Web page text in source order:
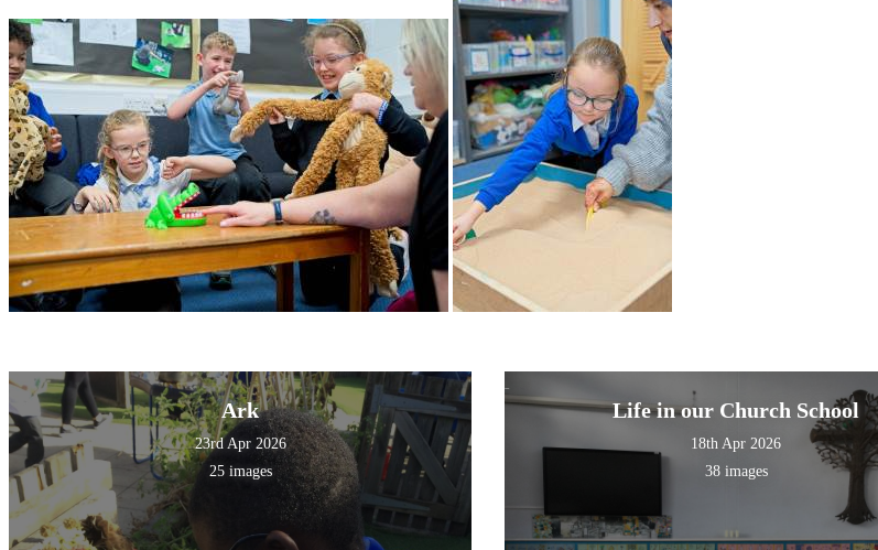
Ark
23rd Apr 2026
25 images
Life in our Church School
18th Apr 2026
38 images